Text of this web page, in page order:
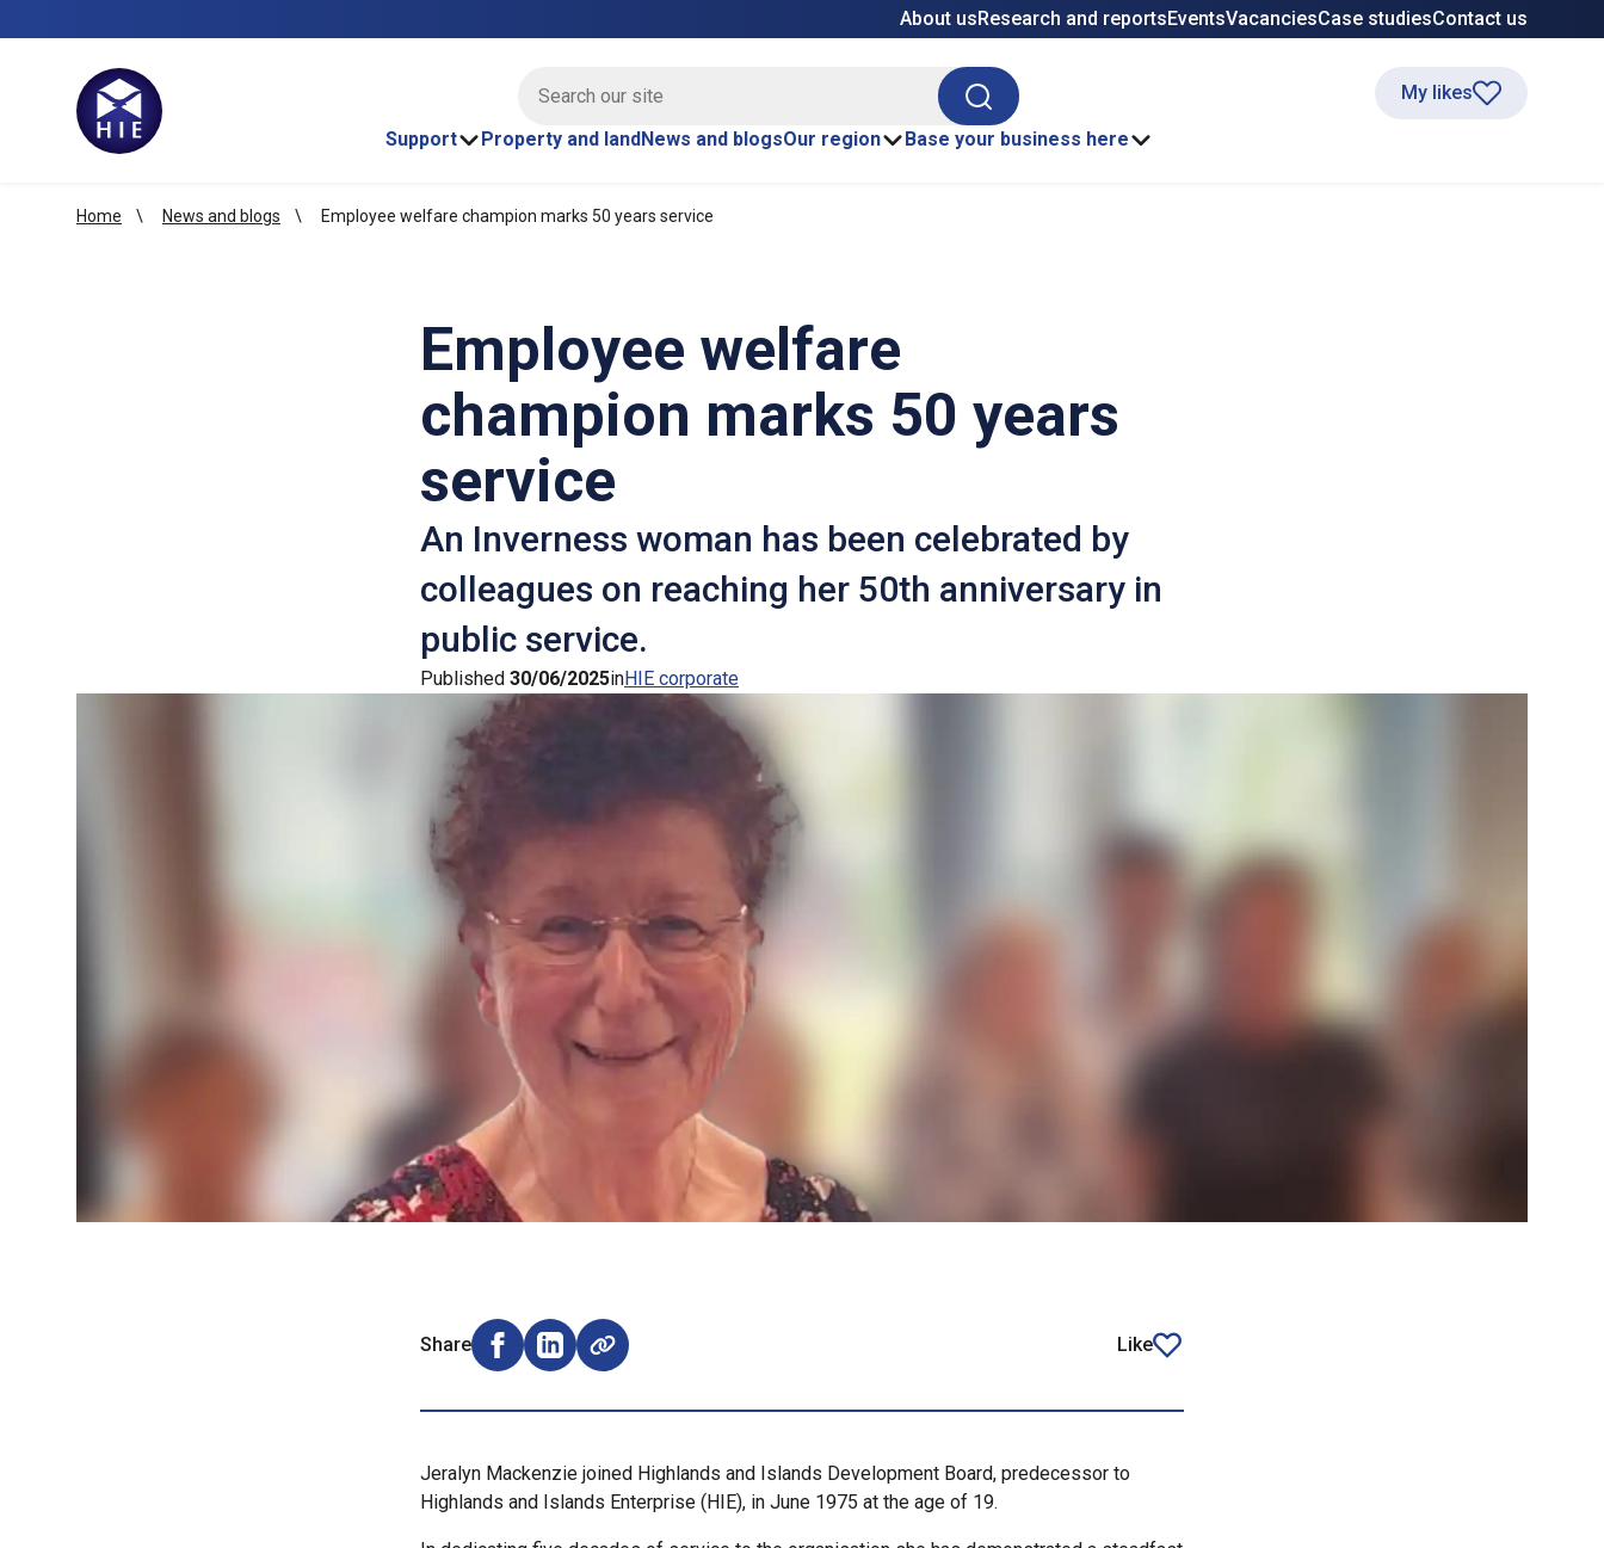
About usResearch and reportsEventsVacanciesCase studiesContact us
Search
Support
Property and landNews and blogsOur region Base your business here
My likes
Home News and blogs Employee welfare champion marks 50 years service
Employee welfare
champion marks 50 years
service
An Inverness woman has been celebrated by
colleagues on reaching her 50th anniversary in
public service.
Published 30/06/2025inHIE corporate
Share
Share on Facebook (opens external window)
Share on LinkedIn (opens external window)
Like
article
Jeralyn Mackenzie joined Highlands and Islands Development Board, predecessor to
Highlands and Islands Enterprise (HIE), in June 1975 at the age of 19.